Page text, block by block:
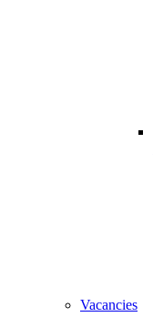
Vacancies